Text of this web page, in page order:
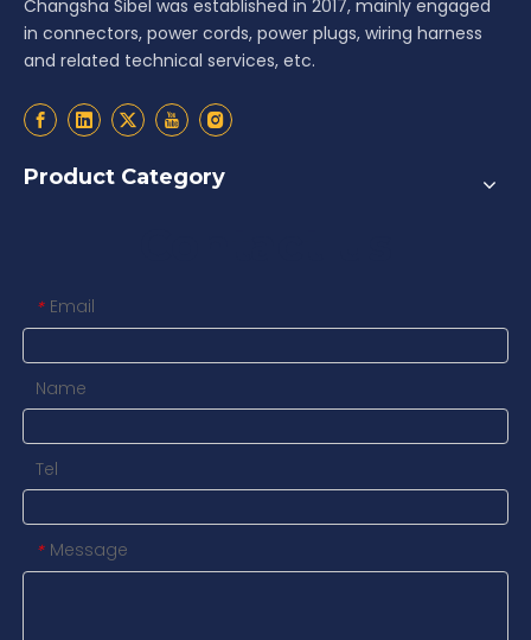
Changsha Sibel was established in 2017, mainly engaged
in connectors, power cords, power plugs, wiring harness
and related technical services, etc.
Product Category
* Email
Name
Tel
* Message